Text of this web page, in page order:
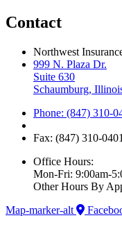
Contact
Northwest
999 N. Plaza Dr.
Suite 630
Schaumburg,
Phone: (847) 310-
Fax: (847) 310-0401
Office Hours:
Mon-Fri: 9:00am-
Other Hours By
Map-marker-alt